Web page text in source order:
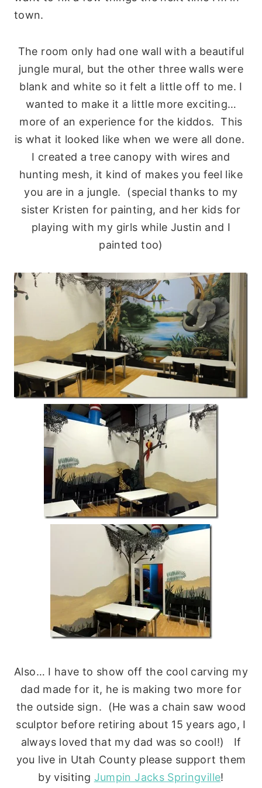
town.
The room only had one wall with a beautiful
jungle mural, but the other three walls were
blank and white so it felt a little off to me. I
wanted to make it a little more exciting…
more of an experience for the kiddos. This
is what it looked like when we were all done.
I created a tree canopy with wires and
hunting mesh, it kind of makes you feel like
you are in a jungle. (special thanks to my
sister Kristen for painting, and her kids for
playing with my girls while Justin and I
painted too)
Also… I have to show off the cool carving my
dad made for it, he is making two more for
the outside sign. (He was a chain saw wood
sculptor before retiring about 15 years ago, I
always loved that my dad was so cool!) If
you live in Utah County please support them
by visiting Jumpin Jacks Springville!